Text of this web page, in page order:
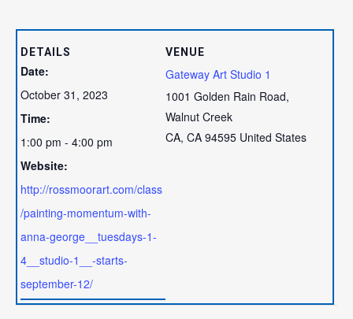
DETAILS
Date:
October 31, 2023
Time:
1:00 pm - 4:00 pm
Website:
http://rossmoorart.com/class
/painting-momentum-with-
anna-george__tuesdays-1-
4__studio-1__-starts-
september-12/
VENUE
Gateway Art Studio 1
1001 Golden Rain Road,
Walnut Creek
CA, CA 94595 United States